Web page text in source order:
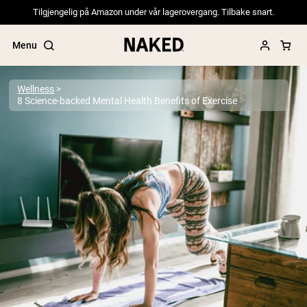
Tilgjengelig på Amazon under vår lagerovergang. Tilbake snart.
Menu
Popular Search Terms
”Protein Powder“
”Overnight Oats“
”Vegan protein“
”Collagen“
”Micellar Casein“
PROTEIN POWDERS Best Seller
Pea Protein
Grass Fed Whey Protein Powder
Collagen Peptides
Wellness
8 Science-backed Mental Health Benefits of Exercise